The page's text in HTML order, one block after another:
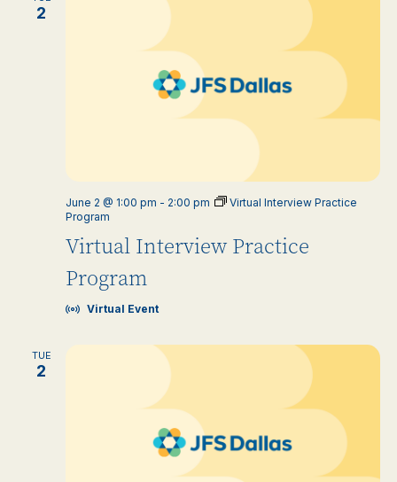
2
Virtual Interview Practice
Program
June 2 @ 1:00 pm - 2:00 pm
Virtual Interview Practice
Program
Virtual Event
TUE
2